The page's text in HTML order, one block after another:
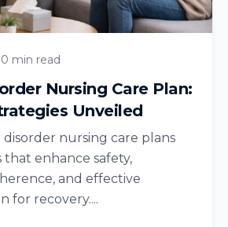
min read
Nursing Care Plan:
Unveiled
disorder nursing care plans
that enhance safety,
and effective
for recovery....